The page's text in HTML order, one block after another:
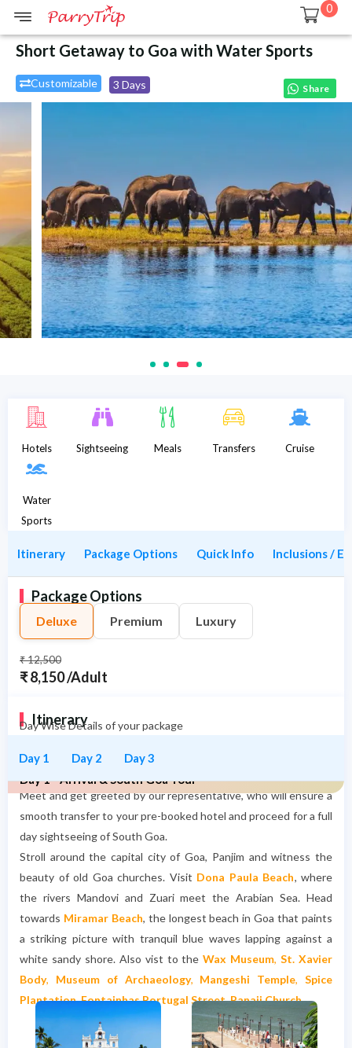
0
Short Getaway to Goa with Water Sports
Customizable 3 Days Share
Description
Hotels Sightseeing Meals Transfers Cruise
Water
Sports
Itinerary Package Options Quick Info Inclusions /
Package Options
Deluxe Premium Luxury
₹ 12,500
₹ 8,150 /Adult
Itinerary
Day Wise Details of your package
Day 1 Day 2
Day 3
Day 1 - Arrival & South Goa Tour
Meet and get greeted by our representative, who will ensure a
smooth transfer to your pre-booked hotel and proceed for a full
day sightseeing of South Goa.
Stroll around the capital city of Goa, Panjim and witness the
beauty ofold Goa churches. Visit Dona Paula Beach, where
the rivers Mandovi and Zuari meet the Arabian Sea. Head
towards Miramar Beach, the longest beach in Goa that paints
a striking picture with tranquil blue waves lapping against a
white sandy shore. Also vist to theWax Museum, St. Xavier
Body, Museum of Archaeology, Mangeshi Temple,Spice
Plantation,Fontainhas Portugal Street,Panaji Church.